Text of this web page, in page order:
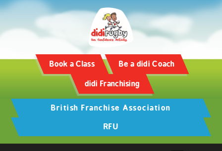
Book a Class Be a didi Coach
didi Franchising
British Franchise Association
RFU